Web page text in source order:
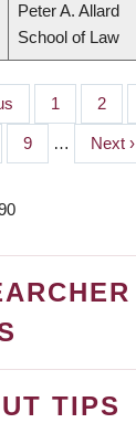
Peter A. Allard
School of Law
Page
1 Page
2
Page
9 …
Next
page
Next ›
TIPS